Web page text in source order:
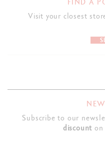
FIND A
Visit your closest
Subscribe to our
discount on